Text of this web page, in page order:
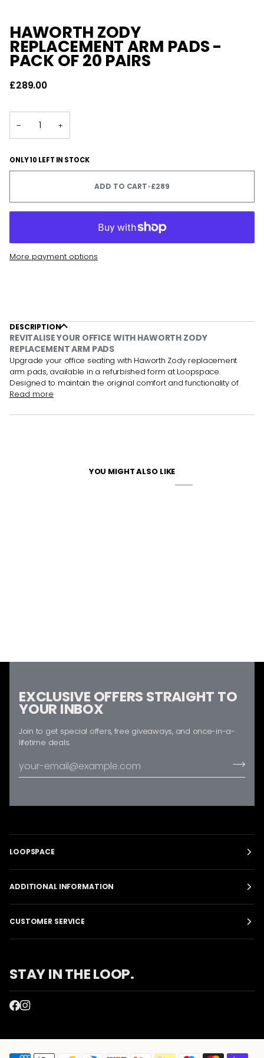
HAWORTH ZODY
REPLACEMENT ARM PADS -
PACK OF 20 PAIRS
£289.00
− +
ONLY 10 LEFT IN STOCK
ADD TO CART•£289
More payment options
DESCRIPTION
REVITALISE YOUR OFFICE WITH HAWORTH ZODY
REPLACEMENT ARM PADS
Upgrade your office seating with Haworth Zody replacement
arm pads, available in a refurbished form at Loopspace.
Designed to maintain the original comfort and functionality of
Read more
YOU MIGHT ALSO LIKE
EXCLUSIVE OFFERS STRAIGHT TO
YOUR INBOX
Join to get special offers, free giveaways, and once-in-a-
lifetime deals.
LOOPSPACE
ADDITIONAL INFORMATION
CUSTOMER SERVICE
STAY IN THE LOOP.